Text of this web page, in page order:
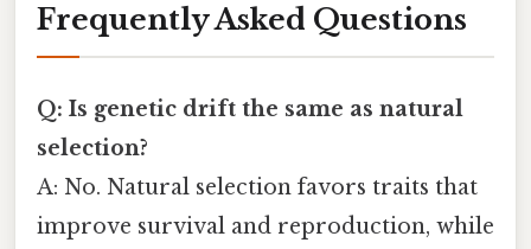
Frequently Asked Questions
Q: Is genetic drift the same as natural
selection?
A: No. Natural selection favors traits that
improve survival and reproduction, while